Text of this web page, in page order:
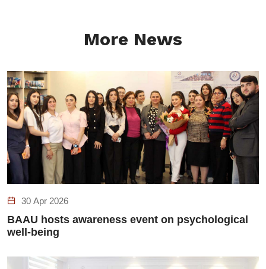
More News
30 Apr 2026
BAAU hosts awareness event on psychological
well-being